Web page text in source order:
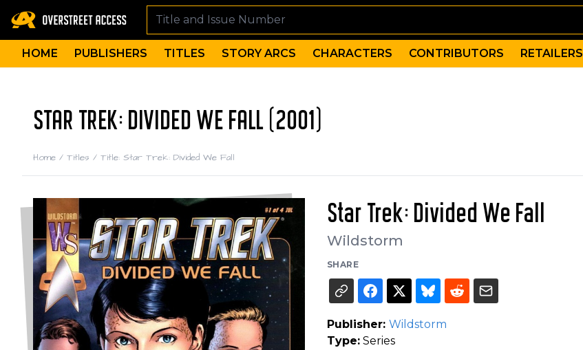
HOME PUBLISHERS TITLES STORY ARCS CHARACTERS CONTRIBUTORS RETAILERS
STAR TREK: DIVIDED WE FALL (2001)
Home / Titles / Title: Star Trek: Divided We Fall
Star Trek: Divided We Fall
Wildstorm
SHARE
Publisher: Wildstorm
Type:Series